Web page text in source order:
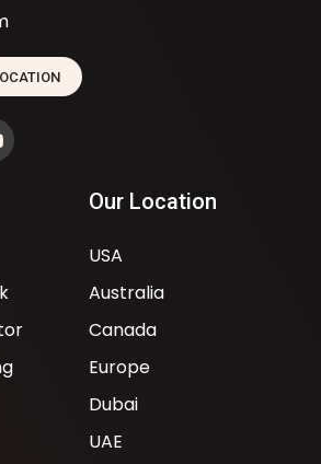
Our Location
USA
Australia
Canada
Europe
Dubai
UAE